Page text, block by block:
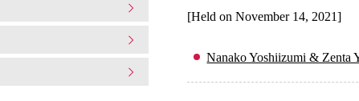
[Held on November 14, 2021]
Nanako Yoshiizumi & Zenta